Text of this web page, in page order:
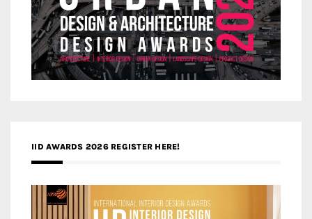
IID AWARDS 2026 REGISTER HERE!